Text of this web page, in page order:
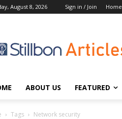
August 8, 2026 Sign in / Join Home
ABOUT US FEATURED
Tags Network security